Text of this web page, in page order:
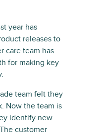
year has
releases to
care team has
for making key
team felt they
Now the team is
identify new
customer